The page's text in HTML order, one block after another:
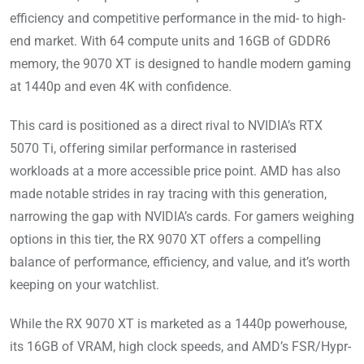
efficiency and competitive performance in the mid- to high-
end market. With 64 compute units and 16GB of GDDR6
memory, the 9070 XT is designed to handle modern gaming
at 1440p and even 4K with confidence.
This card is positioned as a direct rival to NVIDIA’s RTX
5070 Ti, offering similar performance in rasterised
workloads at a more accessible price point. AMD has also
made notable strides in ray tracing with this generation,
narrowing the gap with NVIDIA’s cards. For gamers weighing
options in this tier, the RX 9070 XT offers a compelling
balance of performance, efficiency, and value, and it’s worth
keeping on your watchlist.
While the RX 9070 XT is marketed as a 1440p powerhouse,
its 16GB of VRAM, high clock speeds, and AMD’s FSR/Hypr-